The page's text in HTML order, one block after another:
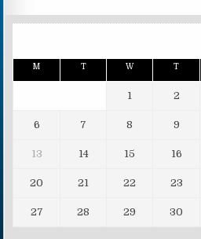
M T W T
1 2
6 7 8 9
13 14 15 16
20 21 22 23
27 28 29 30